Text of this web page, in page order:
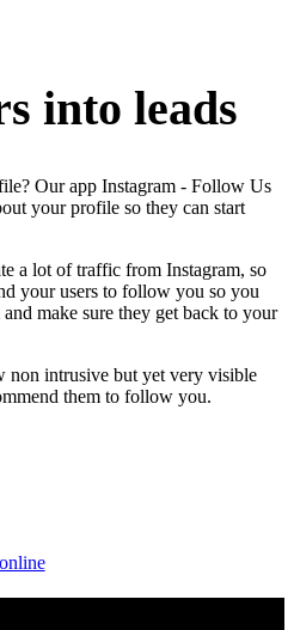
into leads
Our app Instagram - Follow Us
your profile so they can start
a lot of traffic from Instagram, so
your users to follow you so you
make sure they get back to your
intrusive but yet very visible
them to follow you.